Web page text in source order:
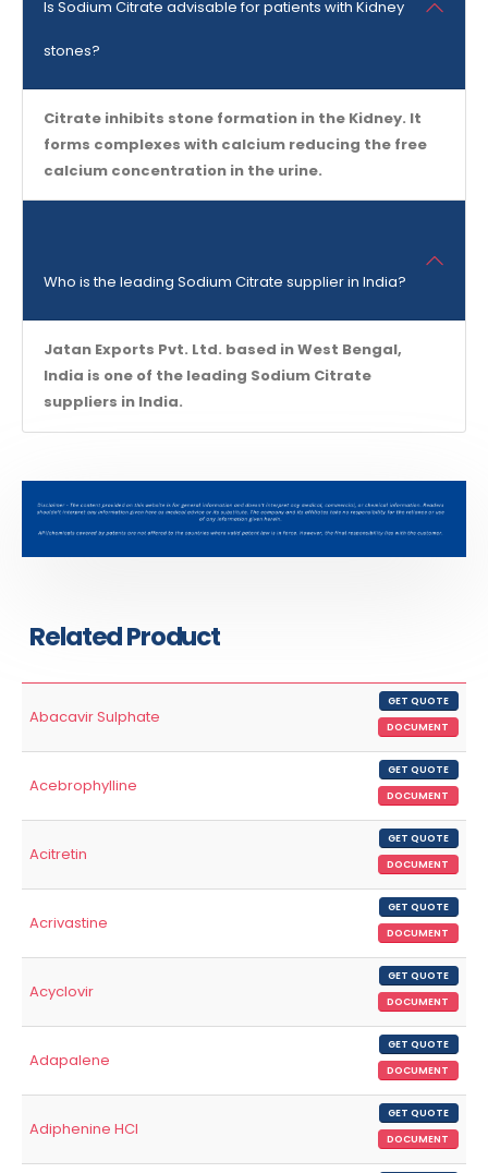
Is Sodium Citrate advisable for patients with Kidney
stones?
Citrate inhibits stone formation in the Kidney. It
forms complexes with calcium reducing the free
calcium concentration in the urine.
Who is the leading Sodium Citrate supplier in India?
Jatan Exports Pvt. Ltd. based in West Bengal,
India is one of the leading Sodium Citrate
suppliers in India.
Related Product
Abacavir Sulphate
GET QUOTE
DOCUMENT
Acebrophylline
GET QUOTE
DOCUMENT
Acitretin
GET QUOTE
DOCUMENT
Acrivastine
GET QUOTE
DOCUMENT
Acyclovir
GET QUOTE
DOCUMENT
Adapalene
GET QUOTE
DOCUMENT
Adiphenine HCl
GET QUOTE
DOCUMENT